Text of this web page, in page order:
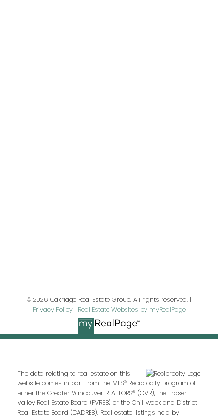
Your message:
© 2026 Oakridge Real Estate Group. All rights reserved. |
Privacy Policy| Real Estate Websites by myRealPage
The data relating to real estate on this
website comes in part from the MLS® Reciprocity program of
either the Greater Vancouver REALTORS® (GVR), the Fraser
Valley Real Estate Board (FVREB) or the Chilliwack and District
Real Estate Board (CADREB). Real estate listings held by